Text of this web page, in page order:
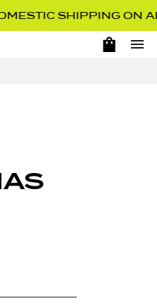
SHIPPING ON ALL
OPEN